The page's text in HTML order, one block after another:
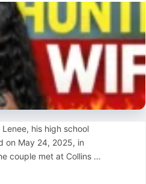
his high school
on May 24, 2025, in
couple met at Collins …